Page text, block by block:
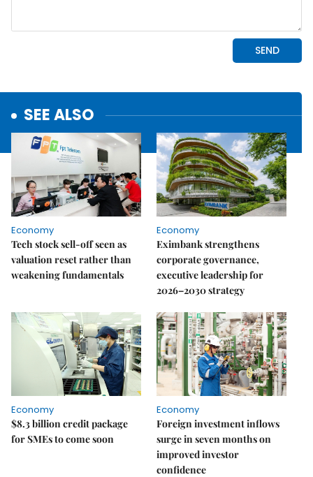
SEE ALSO
Economy
Tech stock sell-off seen as
valuation reset rather than
weakening fundamentals
Economy
Eximbank strengthens
corporate governance,
executive leadership for
2026–2030 strategy
Economy
$8.3 billion credit package
for SMEs to come soon
Economy
Foreign investment inflows
surge in seven months on
improved investor
confidence